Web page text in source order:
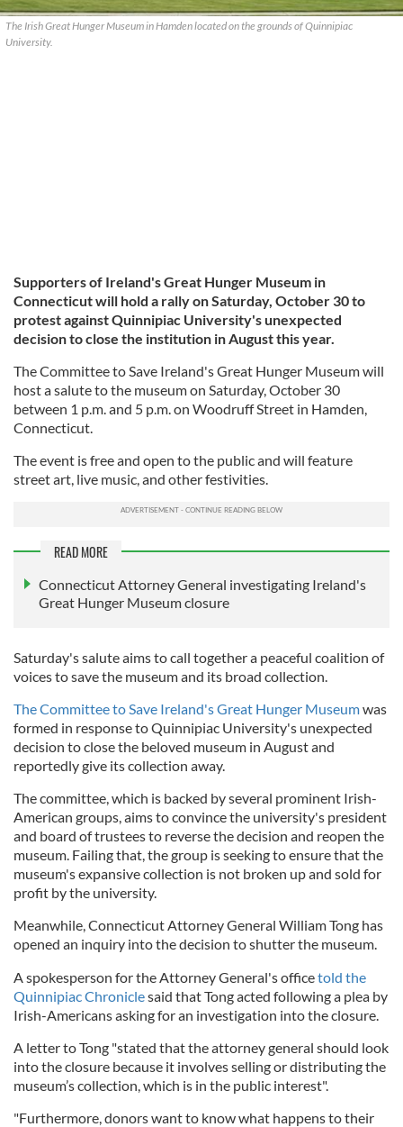
The Irish Great Hunger Museum in Hamden located on the grounds of Quinnipiac
University.
Supporters of Ireland's Great Hunger Museum in
Connecticut will hold a rally on Saturday, October 30 to
protest against Quinnipiac University's unexpected
decision to close the institution in August this year.
The Committee to Save Ireland's Great Hunger Museum will
host a salute to the museum on Saturday, October 30
between 1 p.m. and 5 p.m. on Woodruff Street in Hamden,
Connecticut.
The event is free and open to the public and will feature
street art, live music, and other festivities.
READ MORE
Connecticut Attorney General investigating Ireland's
Great Hunger Museum closure
Saturday's salute aims to call together a peaceful coalition of
voices to save the museum and its broad collection.
The Committee to Save Ireland's Great Hunger Museumwas
formed in response to Quinnipiac University's unexpected
decision to close the beloved museum in August and
reportedly give its collection away.
The committee, which is backed by several prominent Irish-
American groups, aims to convince the university's president
and board of trustees to reverse the decision and reopen the
museum. Failing that, the group is seeking to ensure that the
museum's expansive collection is not broken up and sold for
profit by the university.
Meanwhile, Connecticut Attorney General William Tong has
opened an inquiry into the decision to shutter the museum.
A spokesperson for the Attorney General's officetold the
Quinnipiac Chroniclesaid that Tong acted following a plea by
Irish-Americans asking for an investigation into the closure.
A letter to Tong "stated that the attorney general should look
into the closure because it involves selling or distributing the
museum’s collection, which is in the public interest".
"Furthermore, donors want to know what happens to their